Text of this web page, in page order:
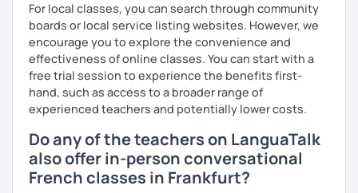
For local classes, you can search through community
boards or local service listing websites. However, we
encourage you to explore the convenience and
effectiveness of online classes. You can start with a
free trial session to experience the benefits first-
hand, such as access to a broader range of
experienced teachers and potentially lower costs.
Do any of the teachers on LanguaTalk
also offer in-person conversational
French classes in Frankfurt?